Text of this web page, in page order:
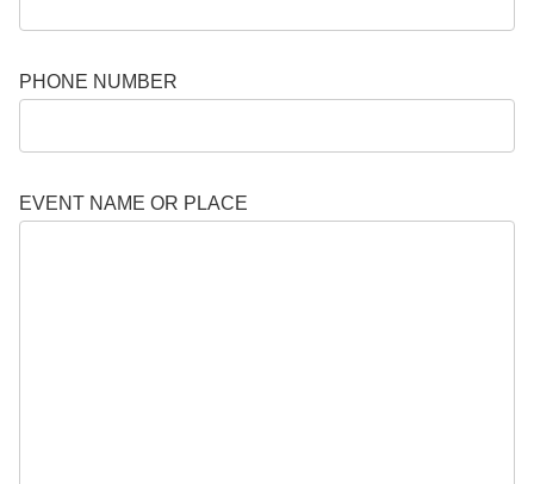
PHONE NUMBER
EVENT NAME OR PLACE